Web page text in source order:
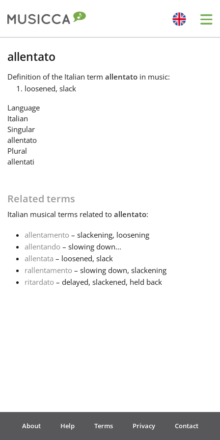
Български
Dansk
Deutsch
Français
한국어
Português
allentato
Definition of the Italian term allentato in music:
loosened, slack
Language
Italian
Singular
allentato
Plural
allentati
Related terms
Italian musical terms related to allentato:
allentamento – slackening, loosening
allentando – slowing down...
allentata – loosened, slack
rallentamento – slowing down, slackening
ritardato – delayed, slackened, held back
About Help Terms Privacy Contact